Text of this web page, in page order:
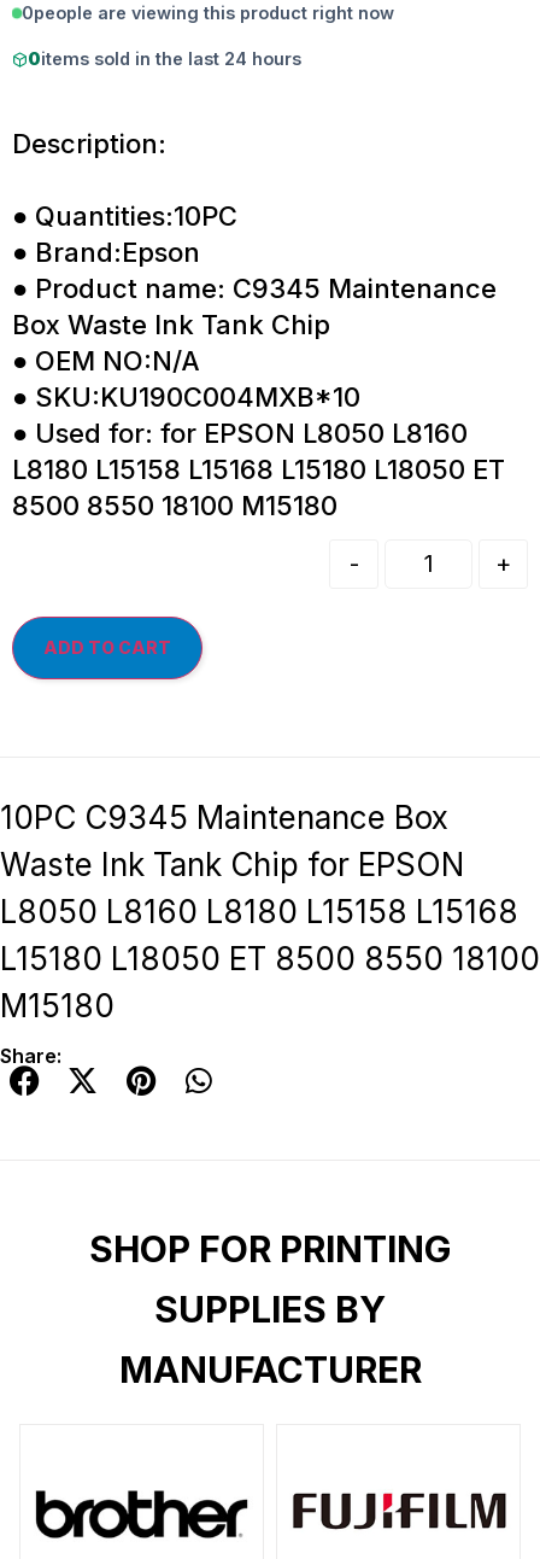
0people are viewing this product right now
0items sold in the last 24 hours
Description:
● Quantities:10PC
● Brand:Epson
● Product name: C9345 Maintenance
Box Waste Ink Tank Chip
● OEM NO:N/A
● SKU:KU190C004MXB*10
● Used for: for EPSON L8050 L8160
L8180 L15158 L15168 L15180 L18050 ET
8500 8550 18100 M15180
- +
ADD TO CART
10PC C9345 Maintenance Box
Waste Ink Tank Chip for EPSON
L8050 L8160 L8180 L15158 L15168
L15180 L18050 ET 8500 8550 18100
M15180
Share:
SHOP FOR PRINTING
SUPPLIES BY
MANUFACTURER